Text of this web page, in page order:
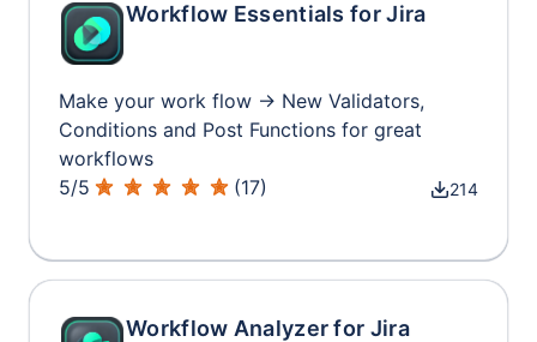
Workflow Essentials for Jira
Make your work flow → New Validators,
Conditions and Post Functions for great
workflows
5/5 (17) 214
Workflow Analyzer for Jira